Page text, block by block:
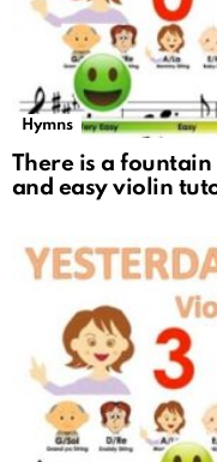
Hymns
There is a
and easy violin